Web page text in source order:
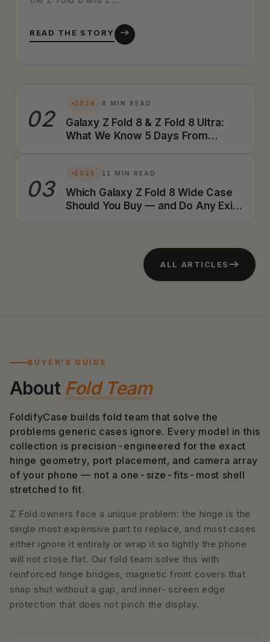
READ THE STORY
02
2026 8 MIN READ
Galaxy Z Fold 8 & Z Fold 8 Ultra:
What We Know 5 Days From
03
2026 11 MIN READ
Which Galaxy Z Fold 8 Wide Case
Should You Buy — and Do Any Exist
ALL ARTICLES
BUYER'S GUIDE
About Fold Team
FoldifyCase builds fold team that solve the
problems generic cases ignore. Every model in this
collection is precision-engineered for the exact
hinge geometry, port placement, and camera array
of your phone — not a one-size-fits-most shell
stretched to fit.
Z Fold owners face a unique problem: the hinge is the
single most expensive part to replace, and most cases
either ignore it entirely or wrap it so tightly the phone
will not close flat. Our fold team solve this with
reinforced hinge bridges, magnetic front covers that
snap shut without a gap, and inner-screen edge
protection that does not pinch the display.